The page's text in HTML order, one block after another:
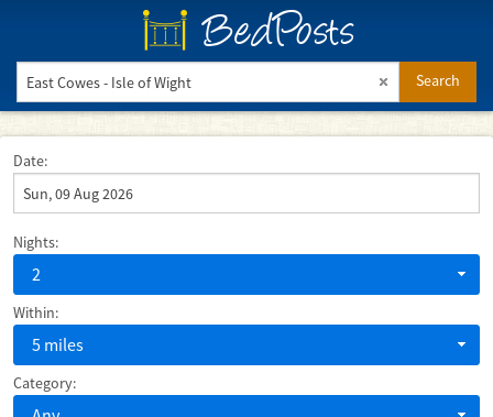
BedPosts
Search
Date:
Nights:
2
Within:
5 miles
Category: